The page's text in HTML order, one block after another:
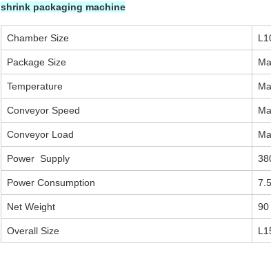
shrink packaging machine
Chamber Size
Package Size
Temperature
Conveyor Speed
Conveyor Load
Power Supply
Power Consumption
Net Weight 90
Overall Size